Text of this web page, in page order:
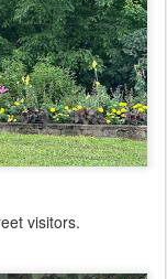
visitors.